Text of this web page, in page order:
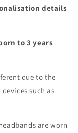
details
to 3 years
due to the
such as
are worn